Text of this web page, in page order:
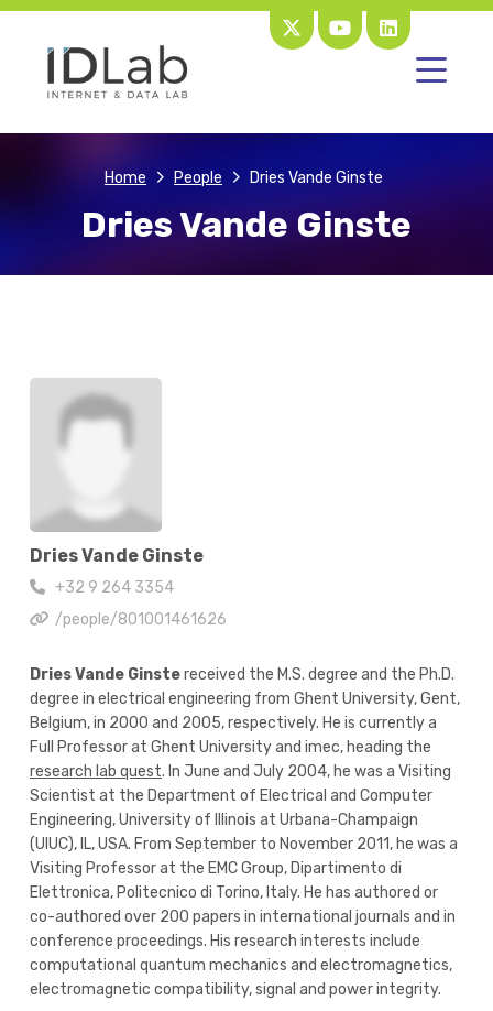
Home People Dries Vande Ginste
Dries Vande Ginste
Dries Vande Ginstereceived the M.S. degree and the Ph.D.
degree in electrical engineering from Ghent University, Gent,
Belgium, in 2000 and 2005, respectively. He is currently a
Full Professor at Ghent University and imec, heading the
research lab quest. In June and July 2004, he was a Visiting
Scientist at the Department of Electrical and Computer
Engineering, University of Illinois at Urbana-Champaign
(UIUC), IL, USA. From September to November 2011, he was a
Visiting Professor at the EMC Group, Dipartimento di
Elettronica, Politecnico di Torino, Italy. He has authored or
co-authored over 200 papers in international journals and in
conference proceedings. His research interests include
computational quantum mechanics and electromagnetics,
electromagnetic compatibility, signal and power integrity.
Dries Vande Ginste
+32 9 264 3354
/people/801001461626